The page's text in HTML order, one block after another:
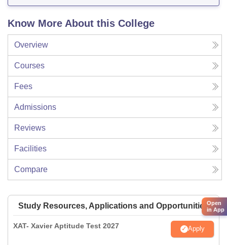
Know More About this College
Overview
Courses
Fees
Admissions
Reviews
Facilities
Compare
Study Resources, Applications and Opportunities
XAT- Xavier Aptitude Test 2027 Apply
Open
in App